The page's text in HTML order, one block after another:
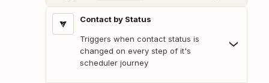
Contact by Status
Triggers when contact status is
changed on every step of it's
scheduler journey